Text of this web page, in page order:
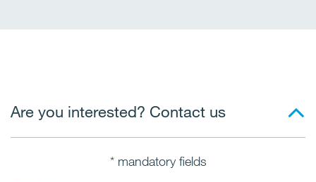
Are you interested? Contact us
* mandatory fields